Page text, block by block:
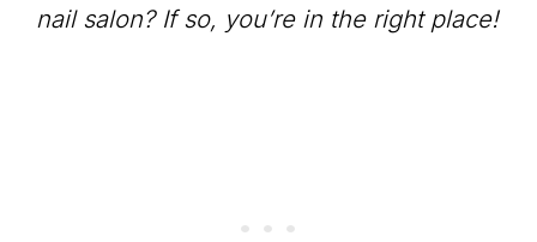
nail salon? If so, you’re in the right place!